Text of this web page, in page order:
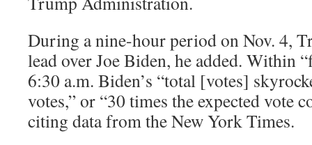
During a nine-hour period on Nov. 4,
lead over Joe Biden, he added. Within
6:30 a.m. Biden’s “total [votes]
votes,” or “30 times the expected vote
citing data from the New York Times.